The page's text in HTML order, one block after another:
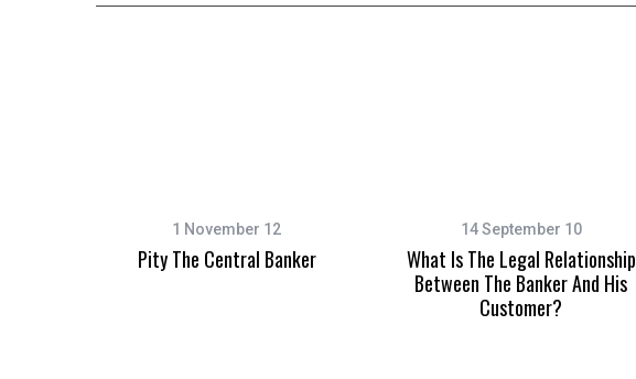
1 November 12
Pity The Central Banker
14 September 10
What Is The Legal Relationship
Between The Banker And His
Customer?